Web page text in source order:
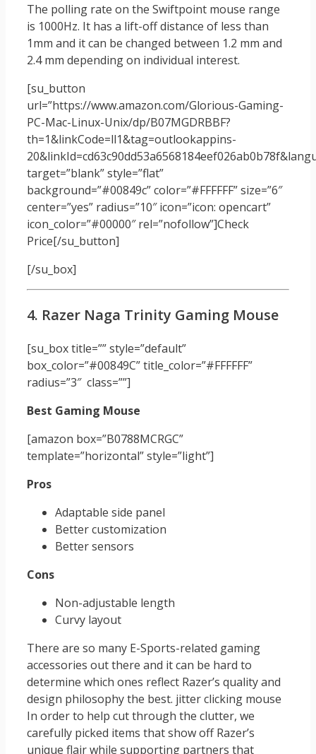
The polling rate on the Swiftpoint mouse range
is 1000Hz. It has a lift-off distance of less than
1mm and it can be changed between 1.2 mm and
2.4 mm depending on individual interest.
[su_button
url=”https://www.amazon.com/Glorious-Gaming-
PC-Mac-Linux-Unix/dp/B07MGDRBBF?
th=1&linkCode=ll1&tag=outlookappins-
target=”blank” style=”flat”
background=”#00849c” color=”#FFFFFF” size=”6″
center=”yes” radius=”10″ icon=”icon: opencart”
icon_color=”#00000″ rel=”nofollow”]Check
Price[/su_button]
[/su_box]
4. Razer Naga Trinity Gaming Mouse
[su_box title=”” style=”default”
box_color=”#00849C” title_color=”#FFFFFF”
radius=”3″ class=””]
Best Gaming Mouse
[amazon box=”B0788MCRGC”
template=”horizontal” style=”light”]
Pros
Adaptable side panel
Better customization
Better sensors
Cons
Non-adjustable length
Curvy layout
There are so many E-Sports-related gaming
accessories out there and it can be hard to
determine which ones reflect Razer’s quality and
design philosophy the best. jitter clicking mouse
In order to help cut through the clutter, we
carefully picked items that show off Razer’s
unique flair while supporting partners that